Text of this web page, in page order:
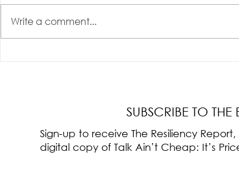
Write a comment...
SUBSCRIBE TO
Sign-up to receive The Resiliency
digital copy of Talk Ain’t Cheap: It’s